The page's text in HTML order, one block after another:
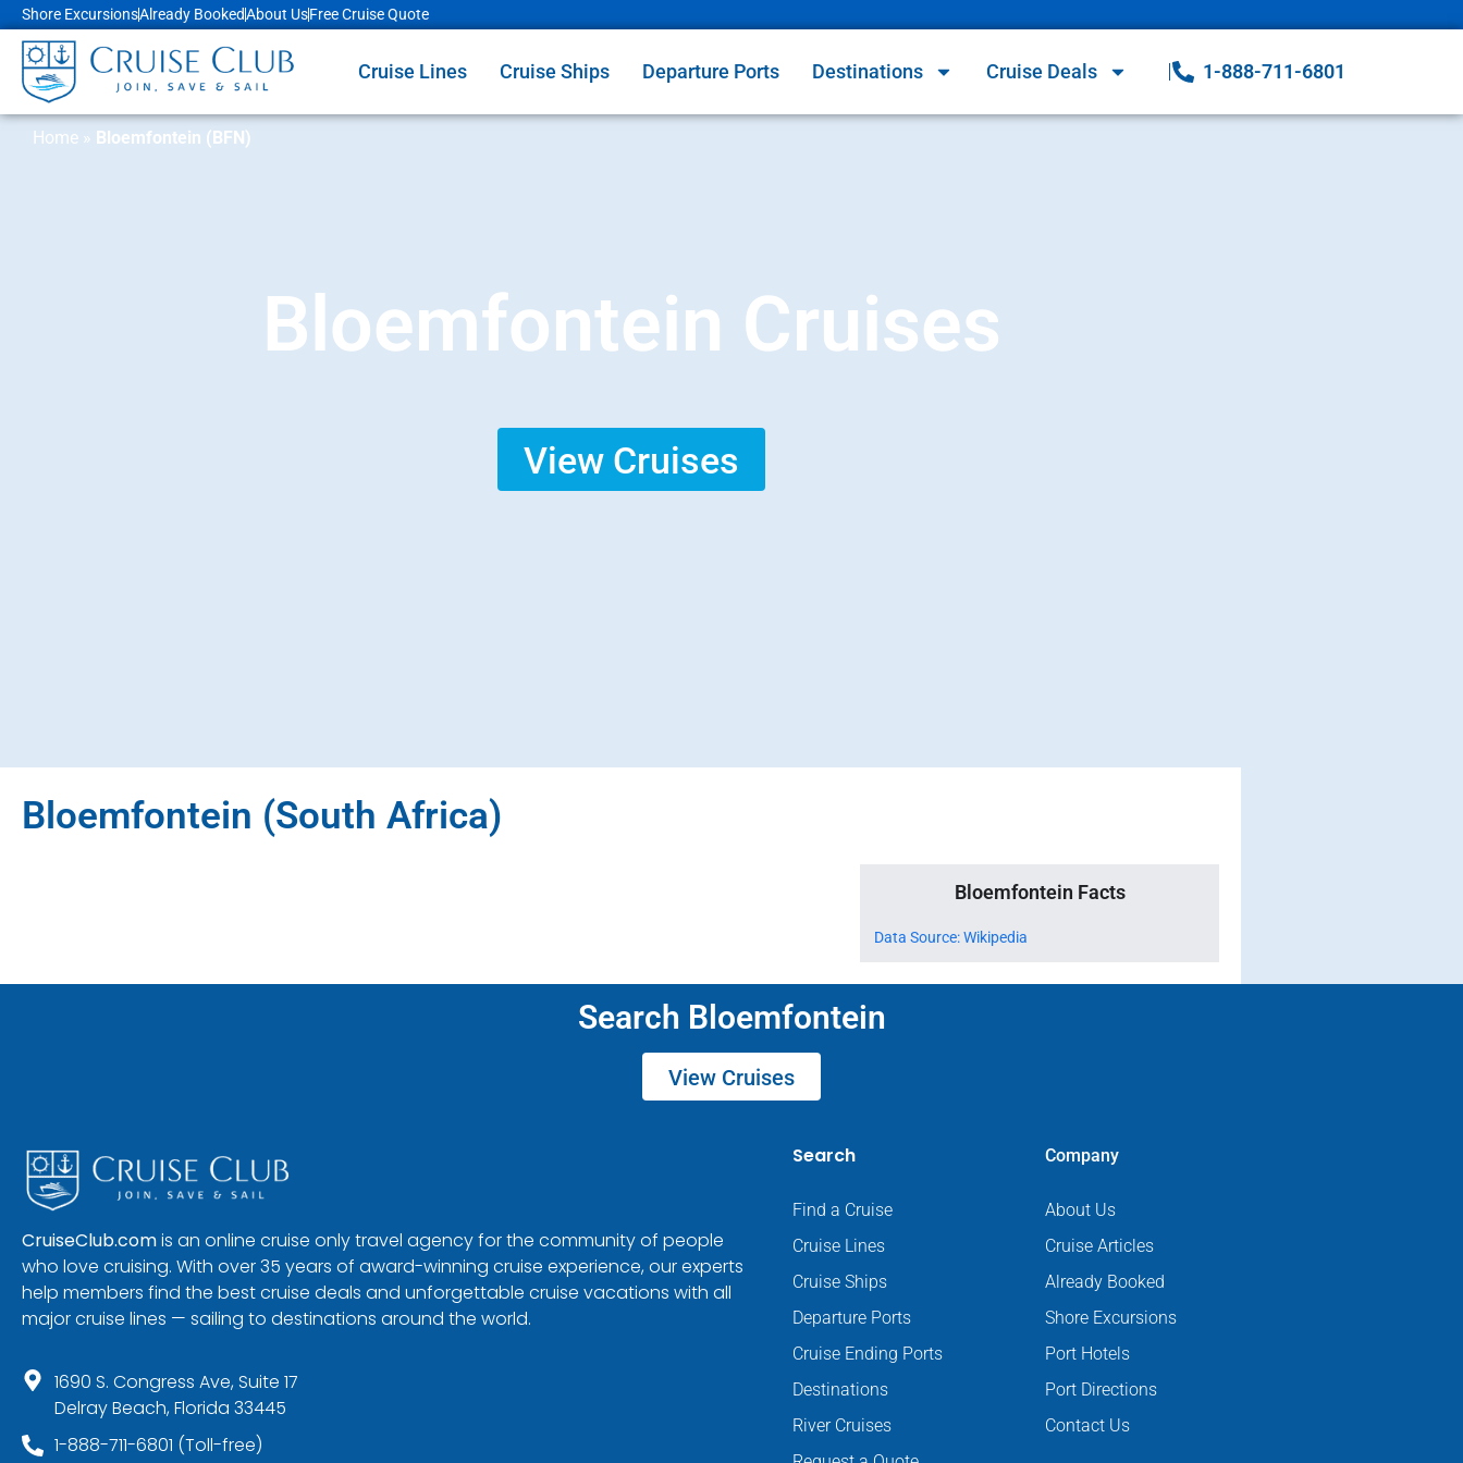
Shore ExcursionsAlready BookedAbout UsFree Cruise Quote
Cruise Lines Cruise Ships Departure Ports Destinations Cruise Deals 1-888-711-6801
Home » Bloemfontein (BFN)
Bloemfontein Cruises
View Cruises
Bloemfontein (South Africa)
Bloemfontein Facts
Data Source: Wikipedia
Search Bloemfontein
View Cruises
CruiseClub.comis an online cruise only travel agency for the community of people
who love cruising. With over 35 years of award-winning cruise experience, our experts
help members find the best cruise deals and unforgettable cruise vacations with all
major cruise lines — sailing to destinations around the world.
1690 S. Congress Ave, Suite 17
Delray Beach, Florida 33445
1-888-711-6801 (Toll-free)
Search
Find a Cruise
Cruise Lines
Cruise Ships
Departure Ports
Cruise Ending Ports
Destinations
River Cruises
Company
About Us
Cruise Articles
Already Booked
Shore Excursions
Port Hotels
Port Directions
Contact Us